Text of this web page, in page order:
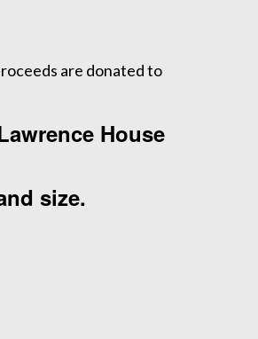
are donated to
House
size.